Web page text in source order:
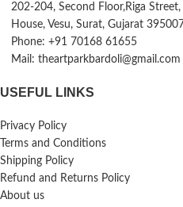
202-204, Second Floor,Riga
House, Vesu, Surat, Gujarat
Phone: +91 70168 61655
Mail: theartparkbardoli@gmail.com
USEFUL LINKS
Privacy Policy
Terms and Conditions
Shipping Policy
Refund and Returns Policy
About us